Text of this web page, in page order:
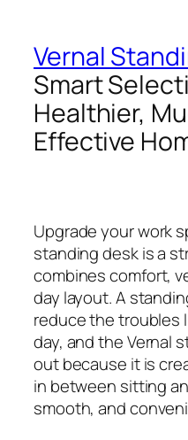
Vernal
Smart
Healthier,
Effective
Upgrade your work
standing desk is a
combines comfort,
day layout. A
reduce the troubles
day, and the Vernal
out because it is
in between sitting
smooth, and